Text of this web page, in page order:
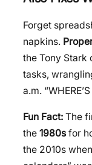
Forget
napkins.
the Tony
tasks,
a.m.
Fun Fact: The
the 1980s for
the 2010s